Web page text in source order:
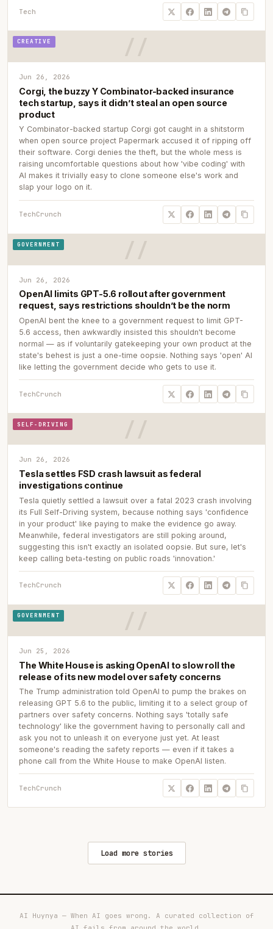
Tech
CREATIVE
Jun 26, 2026
Corgi, the buzzy Y Combinator-backed insurance
tech startup, says it didn’t steal an open source
product
Y Combinator-backed startup Corgi got caught in a shitstorm
when open source project Papermark accused it of ripping off
their software. Corgi denies the theft, but the whole mess is
raising uncomfortable questions about how 'vibe coding' with
AI makes it trivially easy to clone someone else's work and
slap your logo on it.
TechCrunch
GOVERNMENT
Jun 26, 2026
OpenAI limits GPT-5.6 rollout after government
request, says restrictions shouldn’t be the norm
OpenAI bent the knee to a government request to limit GPT-
5.6 access, then awkwardly insisted this shouldn't become
normal — as if voluntarily gatekeeping your own product at the
state's behest is just a one-time oopsie. Nothing says 'open' AI
like letting the government decide who gets to use it.
TechCrunch
SELF-DRIVING
Jun 26, 2026
Tesla settles FSD crash lawsuit as federal
investigations continue
Tesla quietly settled a lawsuit over a fatal 2023 crash involving
its Full Self-Driving system, because nothing says 'confidence
in your product' like paying to make the evidence go away.
Meanwhile, federal investigators are still poking around,
suggesting this isn't exactly an isolated oopsie. But sure, let's
keep calling beta-testing on public roads 'innovation.'
TechCrunch
GOVERNMENT
Jun 25, 2026
The White House is asking OpenAI to slow roll the
release of its new model over safety concerns
The Trump administration told OpenAI to pump the brakes on
releasing GPT 5.6 to the public, limiting it to a select group of
partners over safety concerns. Nothing says 'totally safe
technology' like the government having to personally call and
ask you not to unleash it on everyone just yet. At least
someone's reading the safety reports — even if it takes a
phone call from the White House to make OpenAI listen.
TechCrunch
Load more stories
AI Huynya — When AI goes wrong. A curated collection of